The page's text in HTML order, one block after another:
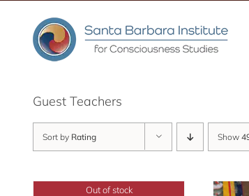
content
Guest Teachers
Sort by Rating Show
Out of stock